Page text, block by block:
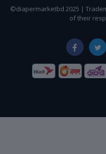
©diapermarketbd 2025 |
of their